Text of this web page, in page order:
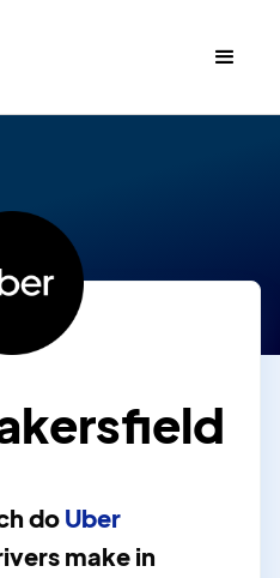
do Uber
make in